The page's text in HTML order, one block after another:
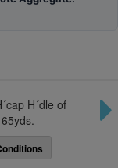
H´dle of